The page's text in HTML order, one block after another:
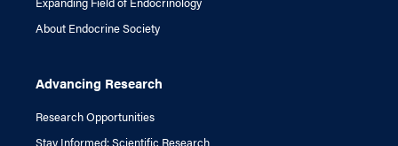
About Endocrine Society
Advancing Research
Research Opportunities
Stay Informed: Scientific Research